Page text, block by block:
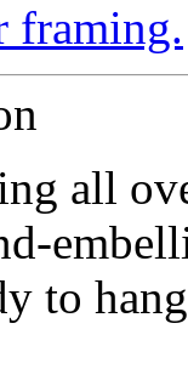
framing.
all
to